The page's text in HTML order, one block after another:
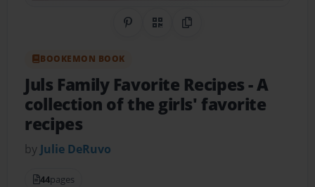
Share on Pinterest
QR CodeCopy Link
BOOKEMON BOOK
Juls Family Favorite Recipes- A
collection of the girls' favorite
recipes
by Julie DeRuvo
44pages